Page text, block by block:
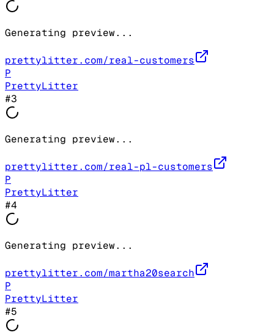
Generating preview...
prettylitter.com/real-customers
P
PrettyLitter
#3
Generating preview...
prettylitter.com/real-pl-customers
P
PrettyLitter
#4
Generating preview...
prettylitter.com/martha20search
P
PrettyLitter
#5